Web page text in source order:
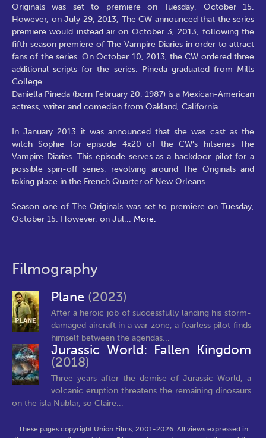
Originals was set to premiere on Tuesday, October 15.
However, on July 29, 2013, The CW announced that the series
premiere would instead air on October 3, 2013, following the
fifth season premiere of The Vampire Diaries in order to attract
fans of the series. On October 10, 2013, the CW ordered three
additional scripts for the series. Pineda graduated from Mills
College.
Daniella Pineda (born February 20, 1987) is a Mexican-American
actress, writer and comedian from Oakland, California.
In January 2013 it was announced that she was cast as the
witch Sophie for episode 4x20 of the CW's hitseries The
Vampire Diaries. This episode serves as a backdoor-pilot for a
possible spin-off series, revolving around The Originals and
taking place in the French Quarter of New Orleans.
Season one of The Originals was set to premiere on Tuesday,
October 15. However, on Jul... More.
Filmography
Plane (2023)
After a heroic job of successfully landing his storm-
damaged aircraft in a war zone, a fearless pilot finds
himself between the agendas...
Jurassic World: Fallen Kingdom
(2018)
Three years after the demise of Jurassic World, a
volcanic eruption threatens the remaining dinosaurs
on the isla Nublar, so Claire...
These pages copyright Union Films, 2001-2026. All views expressed in